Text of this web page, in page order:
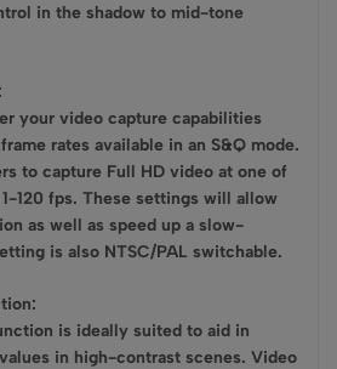
in the shadow to mid-tone
your video capture capabilities
rates available in an S&Q mode.
to capture Full HD video at one of
120 fps. These settings will allow
as well as speed up a slow-
is also NTSC/PAL switchable.
is ideally suited to aid in
in high-contrast scenes. Video